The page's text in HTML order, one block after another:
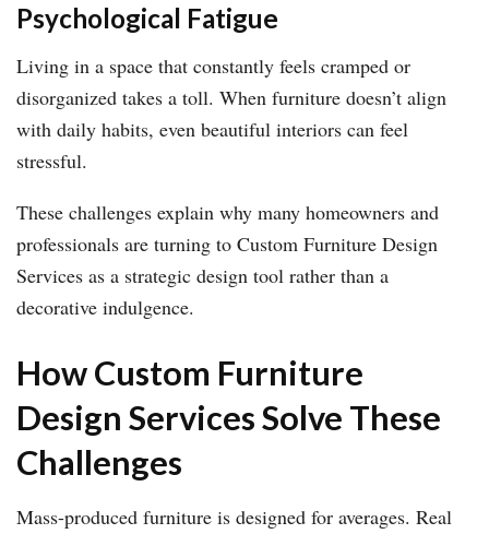
Psychological Fatigue
Living in a space that constantly feels cramped or
disorganized takes a toll. When furniture doesn’t align
with daily habits, even beautiful interiors can feel
stressful.
These challenges explain why many homeowners and
professionals are turning to Custom Furniture Design
Services as a strategic design tool rather than a
decorative indulgence.
How Custom Furniture
Design Services Solve These
Challenges
Mass-produced furniture is designed for averages. Real